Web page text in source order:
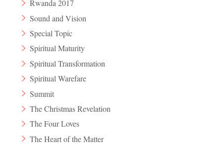
Rwanda 2017
Sound and Vision
Special Topic
Spiritual Maturity
Spiritual Transformation
Spiritual Warefare
Summit
The Christmas Revelation
The Four Loves
The Heart of the Matter